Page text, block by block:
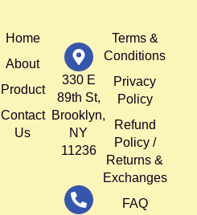
Home
About
Product
Contact
Us
330 E
89th St,
Brooklyn,
NY
11236
Terms &
Conditions
Privacy
Policy
Refund
Policy /
Returns &
Exchanges
FAQ